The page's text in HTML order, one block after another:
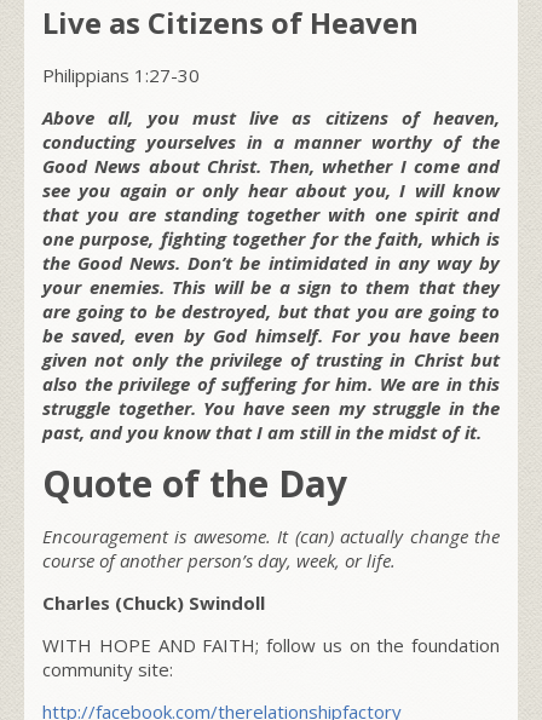
Live as Citizens of Heaven
Philippians 1:27-30
Above all, you must live as citizens of heaven,
conducting yourselves in a manner worthy of the
Good News about Christ. Then, whether I come and
see you again or only hear about you, I will know
that you are standing together with one spirit and
one purpose, fighting together for the faith, which is
the Good News. Don’t be intimidated in any way by
your enemies. This will be a sign to them that they
are going to be destroyed, but that you are going to
be saved, even by God himself. For you have been
given not only the privilege of trusting in Christ but
also the privilege of suffering for him. We are in this
struggle together. You have seen my struggle in the
past, and you know that I am still in the midst of it.
Quote of the Day
Encouragement is awesome. It (can) actually change the
course of another person’s day, week, or life.
Charles (Chuck) Swindoll
WITH HOPE AND FAITH; follow us on the foundation
community site:
http://facebook.com/therelationshipfactory